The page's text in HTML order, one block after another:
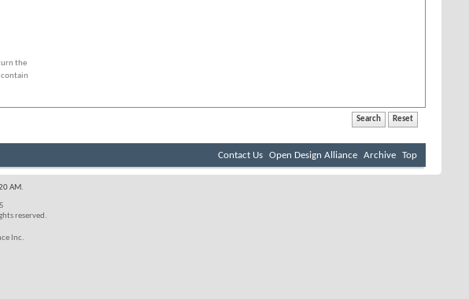
the
Contact Us Open Design Alliance Archive Top
AM.
reserved.
Inc.